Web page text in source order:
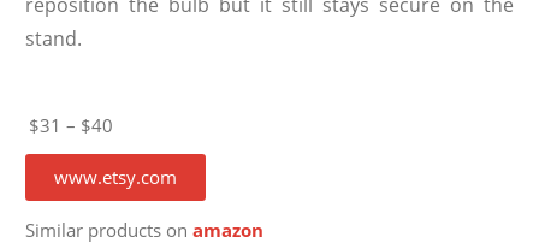
stand.
$31 – $40
www.etsy.com
Similar products onamazon